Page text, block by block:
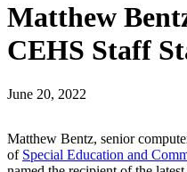
Matthew
CEHS Staff
June 20, 2022
Matthew Bentz, senior
of Special Education and